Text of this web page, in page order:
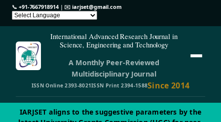
📞 +91-7667918914| ✉️iarjset@gmail.com
International Advanced Research Journal in
Science, Engineering and Technology
A Monthly Peer-Reviewed
Multidisciplinary Journal
ISSN Online 2393-8021ISSN Print 2394-1588Since 2014
IARJSET aligns to the suggestive parameters by the